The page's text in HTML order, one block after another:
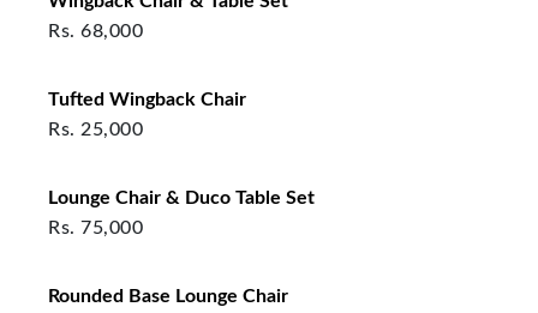
Rs. 68,000
Tufted Wingback Chair
Rs. 25,000
Lounge Chair & Duco Table Set
Rs. 75,000
Rounded Base Lounge Chair